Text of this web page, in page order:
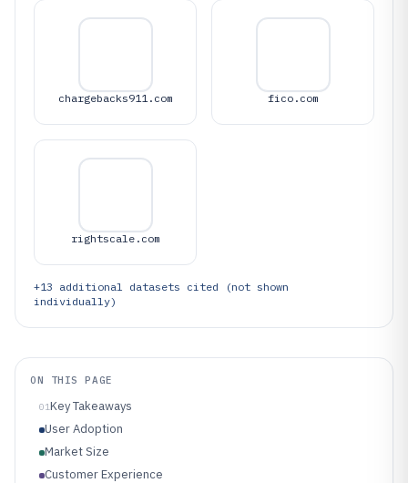
chargebacks911.com fico.com
rightscale.com
+13 additional datasets cited (not shown
individually)
ON THIS PAGE
01Key Takeaways
User Adoption
Market Size
Customer Experience